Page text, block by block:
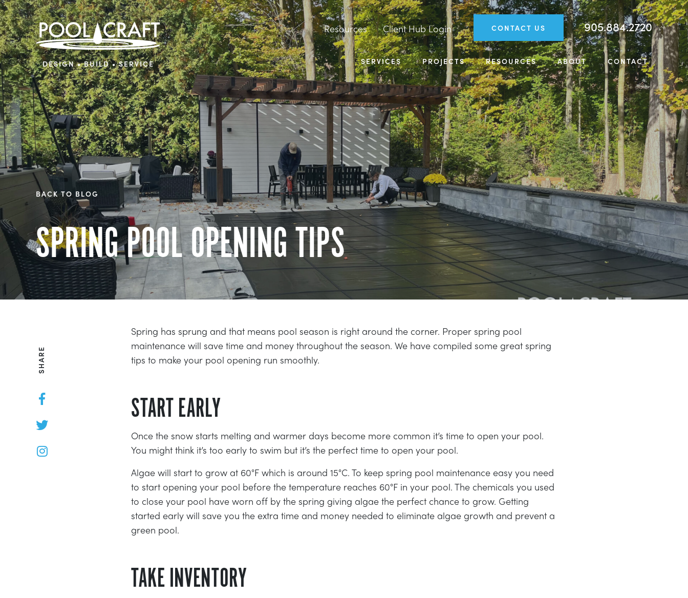
DESIGN • BUILD • SERVICE
Resources Client Hub Login CONTACT US 905.884.2720
SERVICES PROJECTS RESOURCES ABOUT CONTACT
BACK TO BLOG
SPRING POOL OPENING TIPS
SHARE
Spring has sprung and that means pool season is right around the corner. Proper spring pool
maintenance will save time and money throughout the season. We have compiled some great spring
tips to make your pool opening run smoothly.
START EARLY
Once the snow starts melting and warmer days become more common it’s time to open your pool.
You might think it’s too early to swim but it’s the perfect time to open your pool.
Algae will start to grow at 60°F which is around 15°C. To keep spring pool maintenance easy you need
to start opening your pool before the temperature reaches 60°F in your pool. The chemicals you used
to close your pool have worn off by the spring giving algae the perfect chance to grow. Getting
started early will save you the extra time and money needed to eliminate algae growth and prevent a
green pool.
TAKE INVENTORY